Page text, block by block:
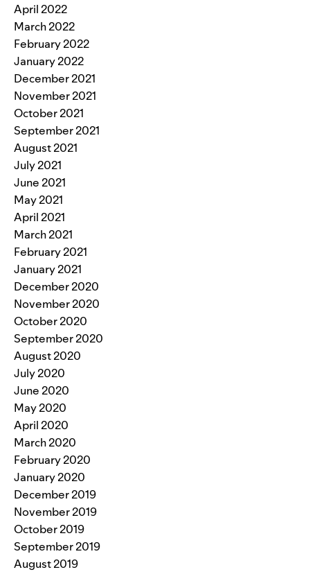
April 2022
March 2022
February 2022
January 2022
December 2021
November 2021
October 2021
September 2021
August 2021
July 2021
June 2021
May 2021
April 2021
March 2021
February 2021
January 2021
December 2020
November 2020
October 2020
September 2020
August 2020
July 2020
June 2020
May 2020
April 2020
March 2020
February 2020
January 2020
December 2019
November 2019
October 2019
September 2019
August 2019